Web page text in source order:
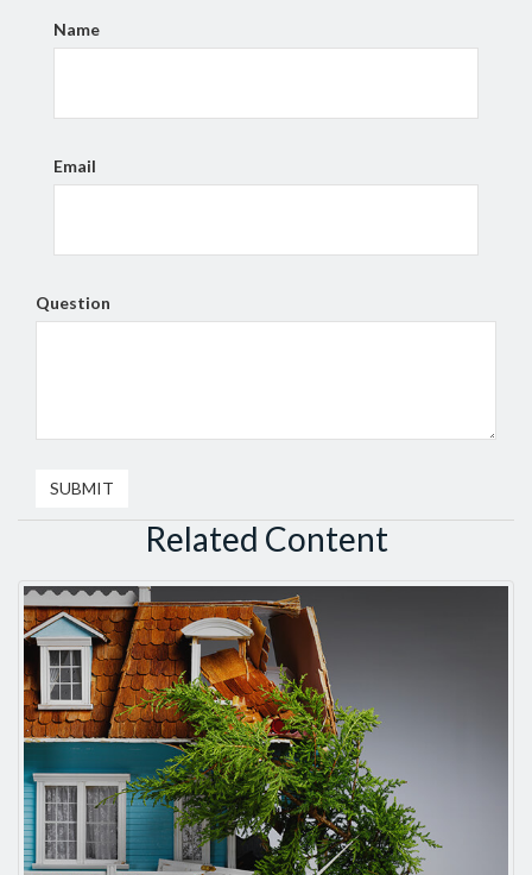
Name
Email
Question
Related Content